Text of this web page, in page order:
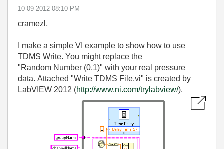
‎10-09-2012 08:10 PM
cramezl,
I make a simple VI example to show how to use
TDMS Write. You might replace the
"Random Number (0,1)" with your real pressure
data. Attached "Write TDMS File.vi" is created by
LabVIEW 2012 (http://www.ni.com/trylabview/).